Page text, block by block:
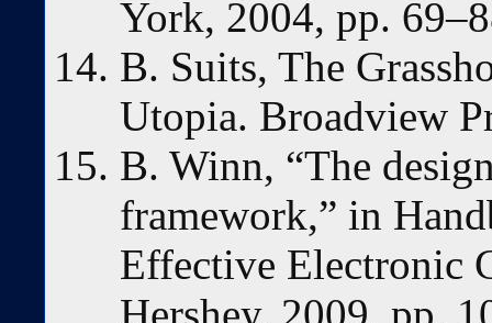
York, 2004, pp.
B. Suits, The
Utopia. Broadview
B. Winn, “The
framework,” in
Effective Electronic
Hershey, 2009, pp.